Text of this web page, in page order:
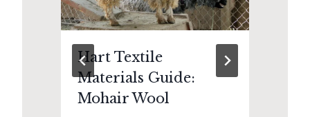
Hart Textile
Materials Guide:
Mohair Wool